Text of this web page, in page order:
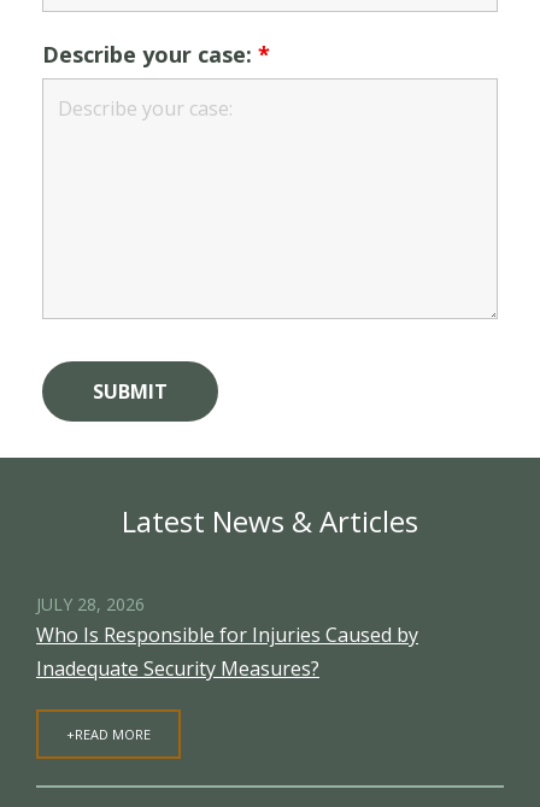
Describe your case: *
Latest News & Articles
JULY 28, 2026
Who Is Responsible for Injuries Caused by
Inadequate Security Measures?
+READ MORE